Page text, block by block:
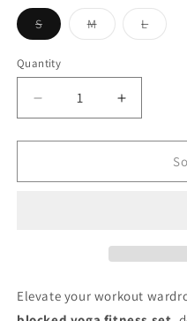
SVariant
sold
or
unavailable
MVariant
sold
LVariant
sold
Quantity
Decrease
quantity
for
Block
(Autumn
2026)
Increase
quantity
for
Block
(Autumn
Elevate your workout